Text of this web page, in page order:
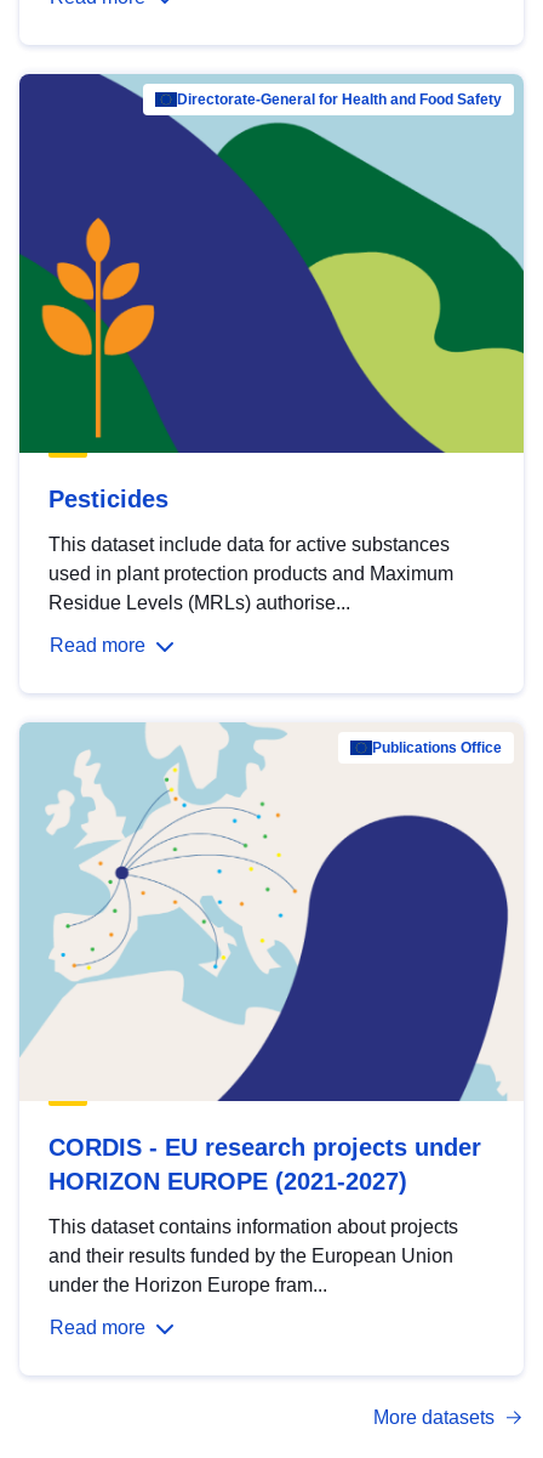
Directorate-General for Health and Food Safety
Pesticides
This dataset include data for active substances
used in plant protection products and Maximum
Residue Levels (MRLs) authorise...
Read more
Publications Office
CORDIS - EU research projects under
HORIZON EUROPE (2021-2027)
This dataset contains information about projects
and their results funded by the European Union
under the Horizon Europe fram...
Read more
More datasets